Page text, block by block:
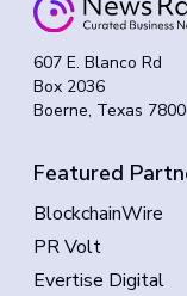
607 E. Blanco Rd
Box 2036
Boerne, Texas
Featured
BlockchainWire
PR Volt
Evertise Digital